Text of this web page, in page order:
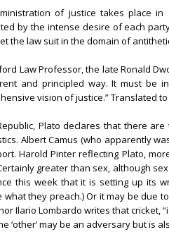
of justice takes place
by the intense desire of each
the law suit in the domain of
Law Professor, the late Ronald
and principled way. It must be
vision of justice.” Translated
Plato declares that there
Albert Camus (who apparently
Harold Pinter reflecting Plato,
greater than sex, although
this week that it is setting up its
what they preach.) Or it may be due
Ilario Lombardo writes that cricket,
‘other’ may be an adversary but is